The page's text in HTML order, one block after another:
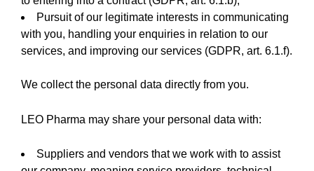
Pursuit of our legitimate interests in communicating
with you, handling your enquiries in relation to our
services, and improving our services (GDPR, art. 6.1.f).
We collect the personal data directly from you.
LEO Pharma may share your personal data with:
Suppliers and vendors that we work with to assist